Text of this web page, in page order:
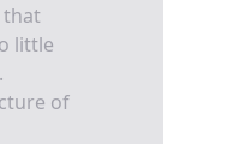
that
little
of